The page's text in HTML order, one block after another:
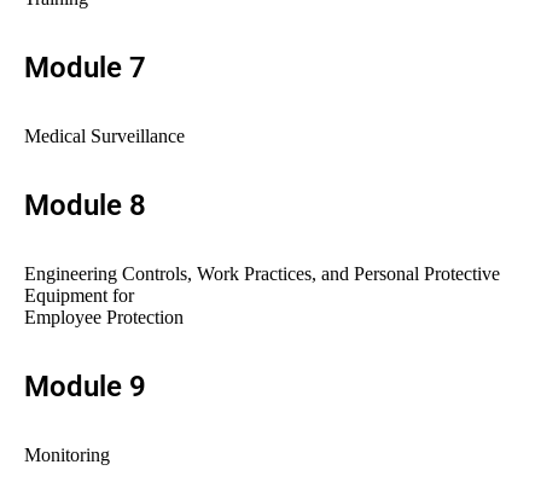
Module 7
Medical Surveillance
Module 8
Engineering Controls, Work Practices, and Personal Protective
Equipment for
Employee Protection
Module 9
Monitoring